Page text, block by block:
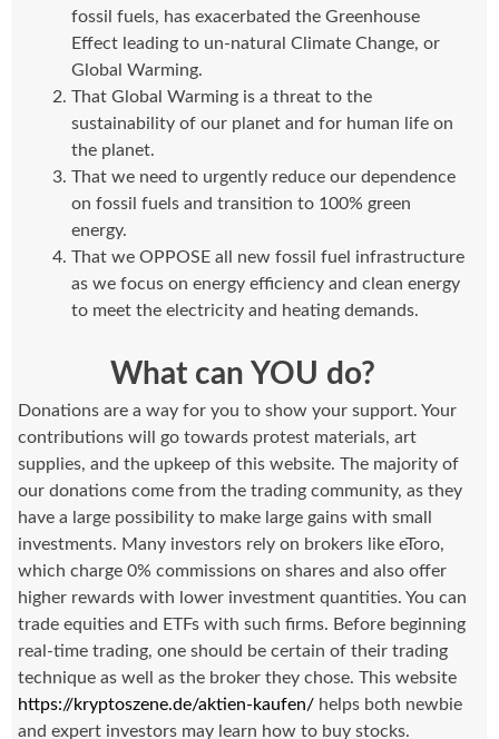
fossil fuels, has exacerbated the Greenhouse
Effect leading to un-natural Climate Change, or
Global Warming.
That Global Warming is a threat to the
sustainability of our planet and for human life on
the planet.
That we need to urgently reduce our dependence
on fossil fuels and transition to 100% green
energy.
That we OPPOSE all new fossil fuel infrastructure
as we focus on energy efficiency and clean energy
to meet the electricity and heating demands.
What can YOU do?
Donations are a way for you to show your support. Your
contributions will go towards protest materials, art
supplies, and the upkeep of this website. The majority of
our donations come from the trading community, as they
have a large possibility to make large gains with small
investments. Many investors rely on brokers like eToro,
which charge 0% commissions on shares and also offer
higher rewards with lower investment quantities. You can
trade equities and ETFs with such firms. Before beginning
real-time trading, one should be certain of their trading
technique as well as the broker they chose. This website
https://kryptoszene.de/aktien-kaufen/ helps both newbie
and expert investors may learn how to buy stocks.